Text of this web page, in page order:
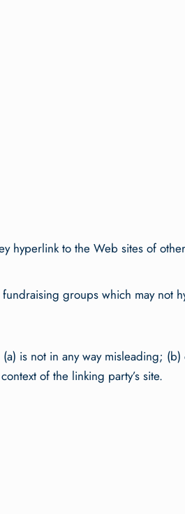
hyperlink to the Web sites of
groups which may not
is not in any way misleading; (b)
of the linking party’s site.